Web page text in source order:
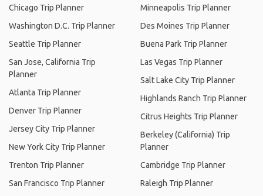
Chicago Trip Planner
Washington D.C. Trip Planner
Seattle Trip Planner
San Jose, California Trip
Planner
Atlanta Trip Planner
Denver Trip Planner
Jersey City Trip Planner
New York City Trip Planner
Trenton Trip Planner
San Francisco Trip Planner
Minneapolis Trip Planner
Des Moines Trip Planner
Buena Park Trip Planner
Las Vegas Trip Planner
Salt Lake City Trip Planner
Highlands Ranch Trip Planner
Citrus Heights Trip Planner
Berkeley (California) Trip
Planner
Cambridge Trip Planner
Raleigh Trip Planner